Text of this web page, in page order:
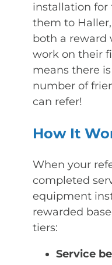
installation for
them to
both a reward
work on their
means there
number of
can refer!
How It
When your
completed
equipment
rewarded
tiers:
Service